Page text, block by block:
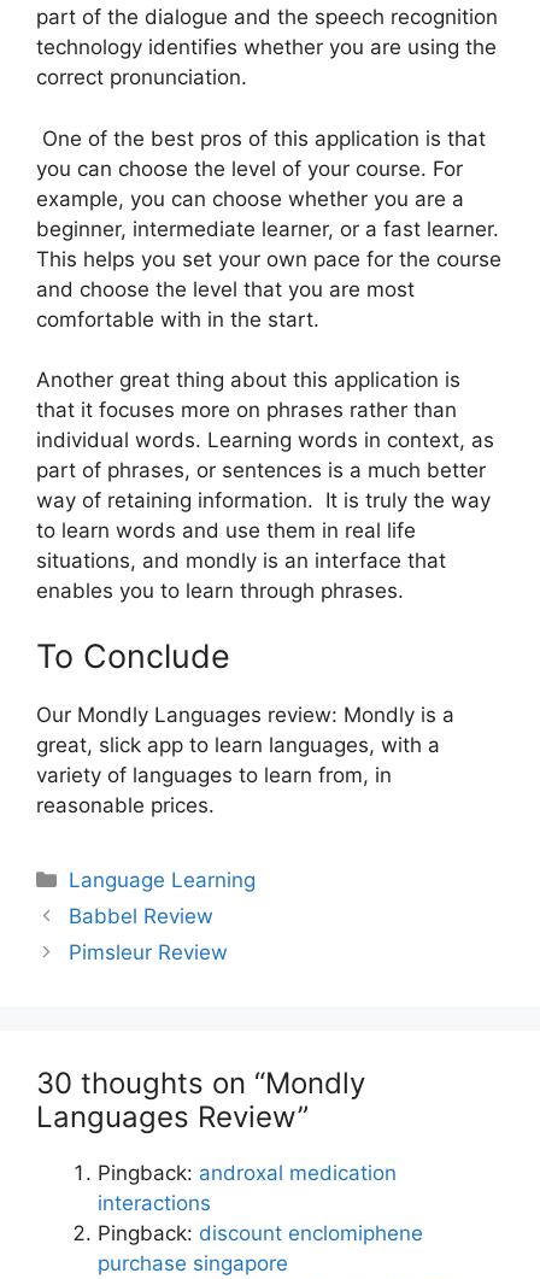
part of the dialogue and the speech recognition
technology identifies whether you are using the
correct pronunciation.
One of the best pros of this application is that
you can choose the level of your course. For
example, you can choose whether you are a
beginner, intermediate learner, or a fast learner.
This helps you set your own pace for the course
and choose the level that you are most
comfortable with in the start.
Another great thing about this application is
that it focuses more on phrases rather than
individual words. Learning words in context, as
part of phrases, or sentences is a much better
way of retaining information. It is truly the way
to learn words and use them in real life
situations, and mondly is an interface that
enables you to learn through phrases.
To Conclude
Our Mondly Languages review: Mondly is a
great, slick app to learn languages, with a
variety of languages to learn from, in
reasonable prices.
Categories
Language Learning
Post
navigation
Babbel Review
Pimsleur Review
30 thoughts on “Mondly
Languages Review”
Pingback: androxal medication
interactions
Pingback: discount enclomiphene
purchase singapore